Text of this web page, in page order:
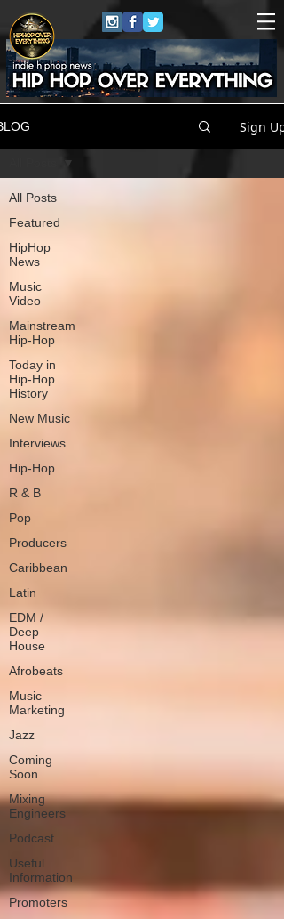
Sign Up
All Posts
Featured
HipHop
News
Music
Video
Mainstream
Hip-Hop
Today in
Hip-Hop
History
New Music
Interviews
Hip-Hop
R & B
Pop
Producers
Caribbean
Latin
EDM /
Deep
House
Afrobeats
Music
Marketing
Jazz
Coming
Soon
Mixing
Engineers
Podcast
Useful
Information
Promoters